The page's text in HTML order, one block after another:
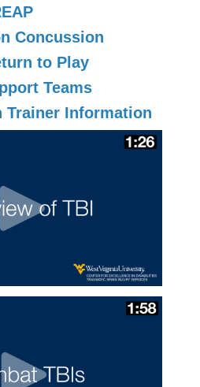
Concussion
to Play
Teams
Trainer Information